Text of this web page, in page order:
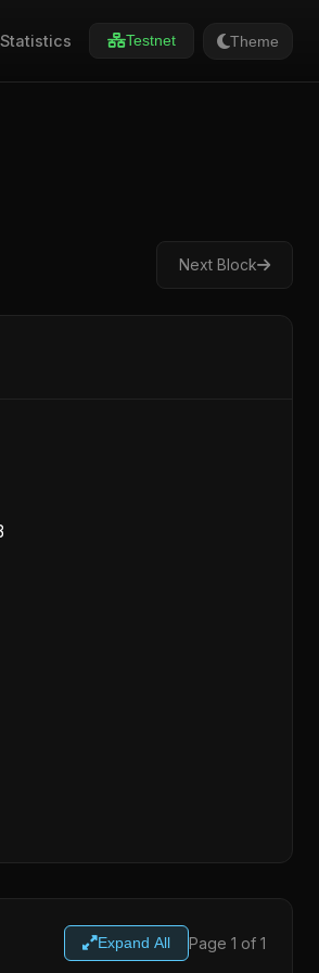
Statistics Testnet Theme
Next Block
Expand All Page 1 of 1